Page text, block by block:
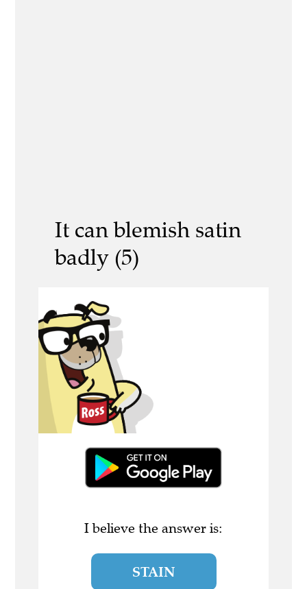
It can blemish satin
badly (5)
I believe the answer is:
STAIN